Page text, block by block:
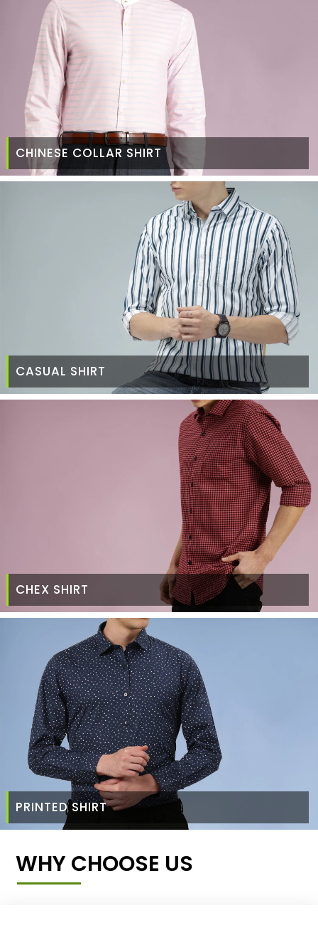
CHINESE COLLAR SHIRT
CASUAL SHIRT
CHEX SHIRT
PRINTED SHIRT
WHY CHOOSE US